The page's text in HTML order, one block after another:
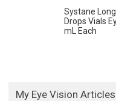
Systane
Drops Vials
mL Each
My Eye Vision Articles